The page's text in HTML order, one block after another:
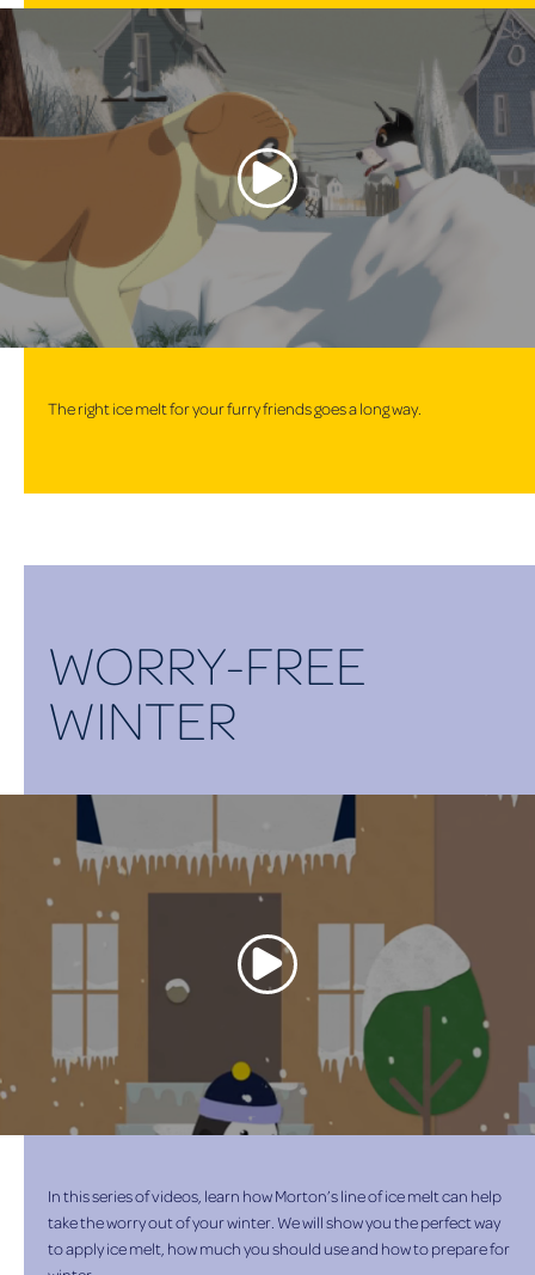
The right ice melt for your furry friends goes a long way.
WORRY-FREE
WINTER
In this series of videos, learn how Morton’s line of ice melt can help
take the worry out of your winter. We will show you the perfect way
to apply ice melt, how much you should use and how to prepare for